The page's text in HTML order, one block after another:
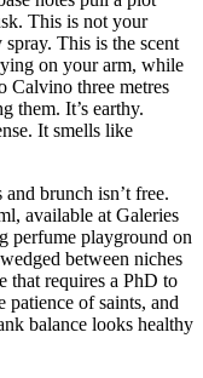
This is not your
spray. This is the scent
on your arm, while
Calvino three metres
them. It’s earthy.
It smells like
brunch isn’t free.
available at Galeries
perfume playground on
between niches
that requires a PhD to
of saints, and
balance looks healthy